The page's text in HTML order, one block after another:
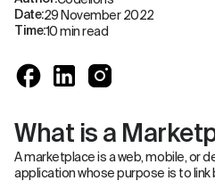
Date:29 November 2022
Time:10 min read
What is a
A marketplace is a web, mobile, or
application whose purpose is to link